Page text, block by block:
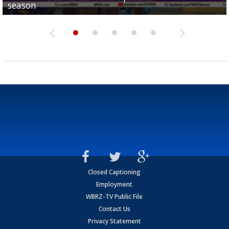
season
League World Series...
preseason watch list
deadline deal
Marshall Faulk gives new update on Southern QB
Closed Captioning
Employment
WBRZ-TV Public File
Contact Us
Privacy Statement